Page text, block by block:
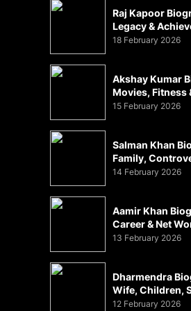
Raj Kapoor
Legacy &
18 February 2026
Akshay Kumar
Movies, Fitness
15 February 2026
Salman Khan
Family,
14 February 2026
Aamir Khan
Career & Net
13 February 2026
Dharmendra
Wife, Children,
12 February 2026